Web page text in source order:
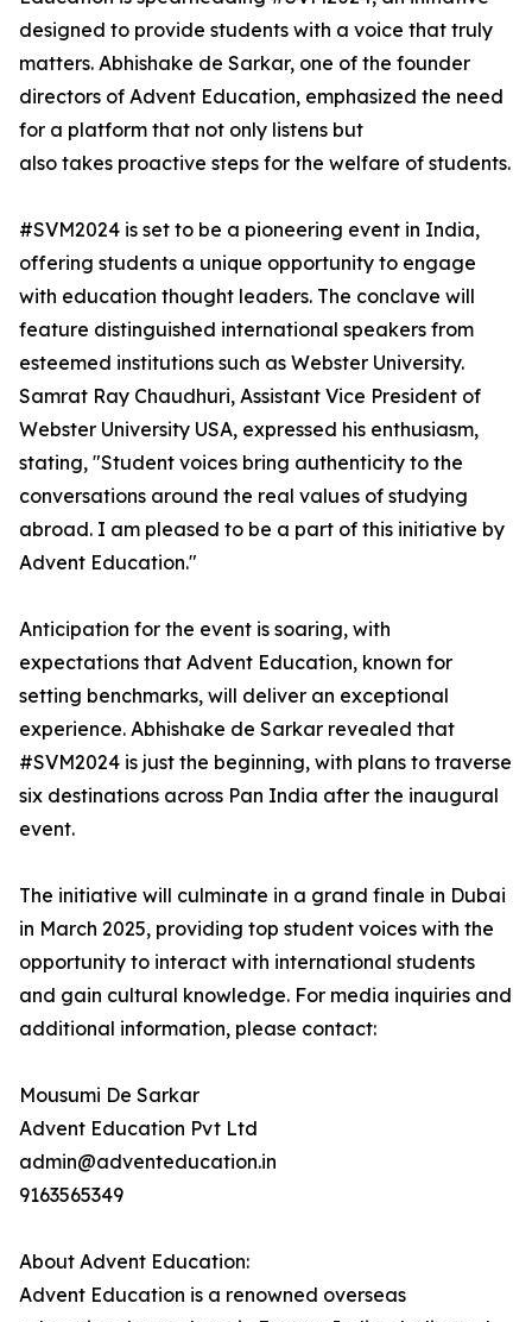
designed to provide students with a voice that truly
matters. Abhishake de Sarkar, one of the founder
directors of Advent Education, emphasized the need
for a platform that not only listens but
also takes proactive steps for the welfare of students.
#SVM2024 is set to be a pioneering event in India,
offering students a unique opportunity to engage
with education thought leaders. The conclave will
feature distinguished international speakers from
esteemed institutions such as Webster University.
Samrat Ray Chaudhuri, Assistant Vice President of
Webster University USA, expressed his enthusiasm,
stating, "Student voices bring authenticity to the
conversations around the real values of studying
abroad. I am pleased to be a part of this initiative by
Advent Education."
Anticipation for the event is soaring, with
expectations that Advent Education, known for
setting benchmarks, will deliver an exceptional
experience. Abhishake de Sarkar revealed that
#SVM2024 is just the beginning, with plans to traverse
six destinations across Pan India after the inaugural
event.
The initiative will culminate in a grand finale in Dubai
in March 2025, providing top student voices with the
opportunity to interact with international students
and gain cultural knowledge. For media inquiries and
additional information, please contact:
Mousumi De Sarkar
Advent Education Pvt Ltd
admin@adventeducation.in
9163565349
About Advent Education:
Advent Education is a renowned overseas